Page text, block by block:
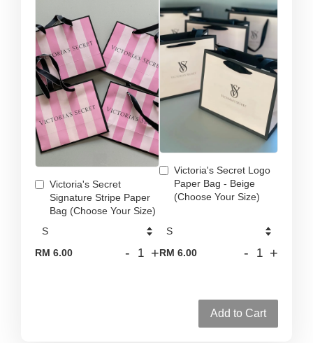
Victoria's Secret
Signature Stripe Paper
Bag (Choose Your Size)
RM 6.00 - +
Victoria's Secret Logo
Paper Bag - Beige
(Choose Your Size)
RM 6.00 - +
Add to Cart